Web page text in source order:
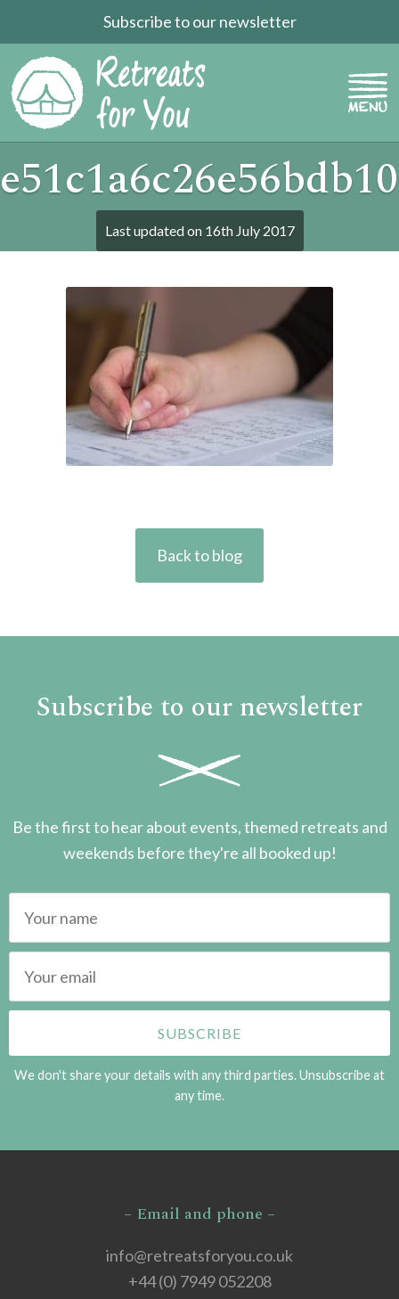
Subscribe to our newsletter
Last updated on 16th July 2017
Back to blog
Subscribe to our newsletter
Be the first to hear about events, themed retreats and
weekends before they're all booked up!
We don't share your details with any third parties. Unsubscribe at
any time.
– Email and phone –
info@retreatsforyou.co.uk
+44 (0) 7949 052208